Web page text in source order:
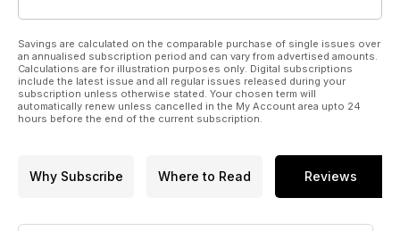
hands and holding our kids close. We hope that this season is
filled with fun, love, good health and happiness for you and
your families. Love from the TNP Team xxx
Savings are calculated on the comparable purchase of single issues over
an annualised subscription period and can vary from advertised amounts.
Calculations are for illustration purposes only. Digital subscriptions
include the latest issue and all regular issues released during your
subscription unless otherwise stated. Your chosen term will
automatically renew unless cancelled in the My Account area upto 24
hours before the end of the current subscription.
Why Subscribe Where to Read Reviews